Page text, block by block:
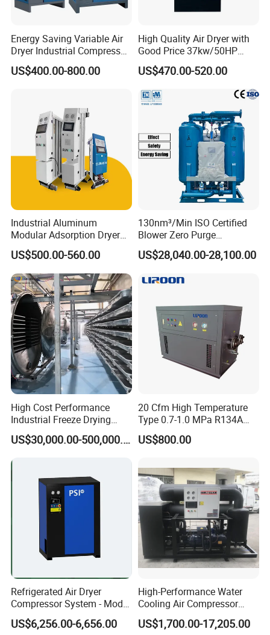
Energy Saving Variable Air
Dryer Industrial Compressed
Gas Dryer Refrigerant Air
Dryer Suitable for 7 to 16
US$400.00-800.00
High Quality Air Dryer with
Good Price 37kw/50HP
Refrigerated Industrial Air
Dryer for Industrial Air Dryer
US$470.00-520.00
Industrial Aluminum
Modular Adsorption Dryer
Compact Desiccant Dryer
Heatless Point-of-Use
Modular Dryer Compressed
Air System
US$500.00-560.00
130nm³/Min ISO Certified
Blower Zero Purge
Adsorption Air Dryer for
Compressed Air
US$28,040.00-28,100.00
High Cost Performance
Industrial Freeze Drying
Equipment for Fruits,
Vegetables
US$30,000.00-500,000.00
20 Cfm High Temperature
Type 0.7-1.0 MPa R134A
Regeneration Freeze Screw
Water Cooling Industrial
Air Dryer for Pharmaceutical
US$800.00
Refrigerated Air Dryer
Compressor System - Model
Pfd2100A, Flow Rate 35.0
Nm³ /Min, Weight 270 Kg
US$6,256.00-6,656.00
High-Performance Water
Cooling Air Compressor
Dryer for Indonesia
US$1,700.00-17,205.00